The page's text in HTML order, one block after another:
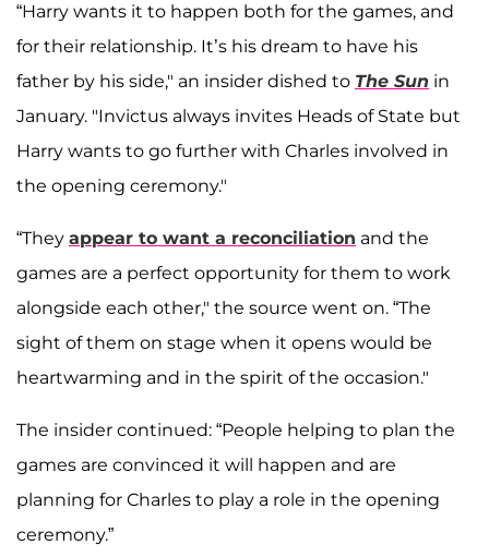
“Harry wants it to happen both for the games, and
for their relationship. It’s his dream to have his
father by his side," an insider dished to The Sun in
January. "Invictus always invites Heads of State but
Harry wants to go further with Charles involved in
the opening ceremony."
“They appear to want a reconciliation and the
games are a perfect opportunity for them to work
alongside each other," the source went on. “The
sight of them on stage when it opens would be
heartwarming and in the spirit of the occasion."
The insider continued: “People helping to plan the
games are convinced it will happen and are
planning for Charles to play a role in the opening
ceremony.”